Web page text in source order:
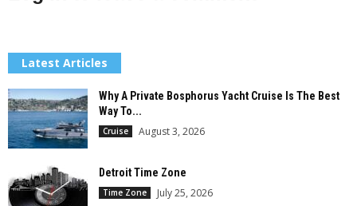
Latest Articles
Why A Private Bosphorus Yacht Cruise Is The Best
Way To...
Cruise August 3, 2026
Detroit Time Zone
Time Zone July 25, 2026